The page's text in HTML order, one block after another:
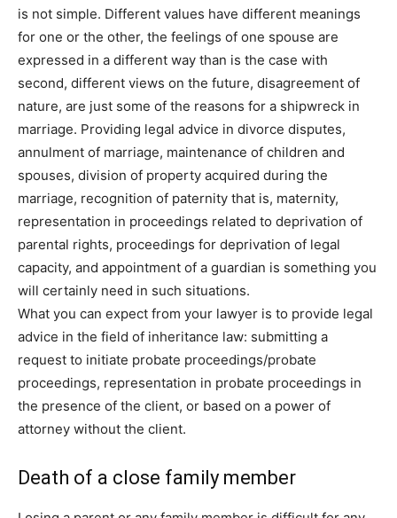
is not simple. Different values ​​have different meanings
for one or the other, the feelings of one spouse are
expressed in a different way than is the case with
second, different views on the future, disagreement of
nature, are just some of the reasons for a shipwreck in
marriage. Providing legal advice in divorce disputes,
annulment of marriage, maintenance of children and
spouses, division of property acquired during the
marriage, recognition of paternity that is, maternity,
representation in proceedings related to deprivation of
parental rights, proceedings for deprivation of legal
capacity, and appointment of a guardian is something you
will certainly need in such situations.
What you can expect from your lawyer is to provide legal
advice in the field of inheritance law: submitting a
request to initiate probate proceedings/probate
proceedings, representation in probate proceedings in
the presence of the client, or based on a power of
attorney without the client.
Death of a close family member